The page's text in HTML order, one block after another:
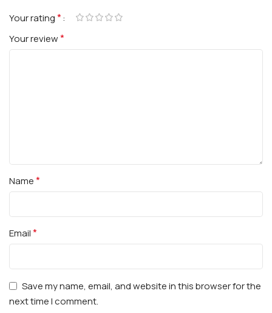
Your rating*
Your review*
Name*
Email*
Save my name, email, and website in this browser for the
next time I comment.